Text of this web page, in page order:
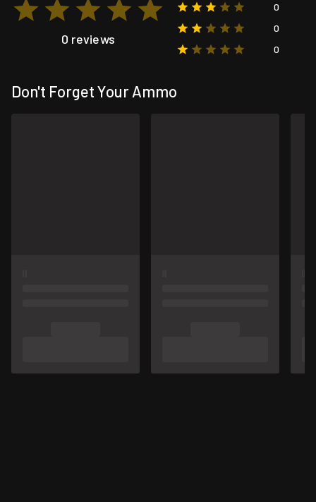
0 reviews
0
0
0
Don't Forget Your Ammo